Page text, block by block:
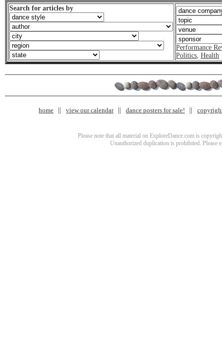
Search for articles by
Performance
Politics, Health
home view our calendar dance posters for sale!
Please note that all material on ExploreDance.com is
Unauthorized duplication is prohibited. Please